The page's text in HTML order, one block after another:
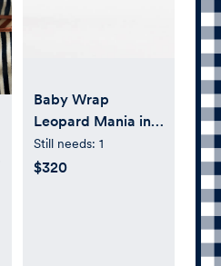
Baby Wrap
Leopard Mania in
cotton and
cashmere
Still needs: 1
$320